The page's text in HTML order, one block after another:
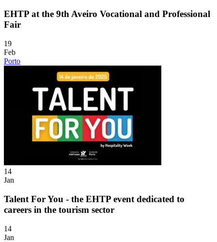
EHTP at the 9th Aveiro Vocational and Professional
Fair
19
Feb
Porto
14
Jan
Talent For You - the EHTP event dedicated to
careers in the tourism sector
14
Jan